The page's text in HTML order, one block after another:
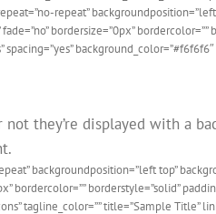
repeat”
bordersize=”0px”
spacing=”yes”
they’re displayed with a
backgroundposition=”left top”
bordercolor=”” borderstyle=”solid”
tagline_color=”” title=”Sample